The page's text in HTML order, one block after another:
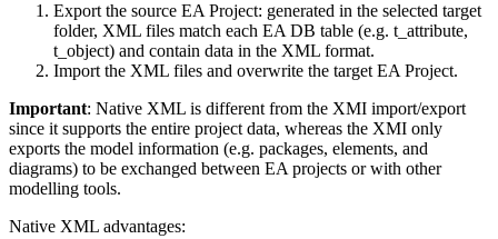
Export the source EA Project: generated in the selected target
folder, XML files match each EA DB table (e.g. t_attribute,
t_object) and contain data in the XML format.
Import the XML files and overwrite the target EA Project.
Important: Native XML is different from the XMI import/export
since it supports the entire project data, whereas the XMI only
exports the model information (e.g. packages, elements, and
diagrams) to be exchanged between EA projects or with other
modelling tools.
Native XML advantages: